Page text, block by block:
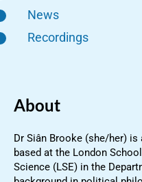
News
Recordings
About
Dr Siân Brooke (she/her)
based at the London
Science (LSE) in the